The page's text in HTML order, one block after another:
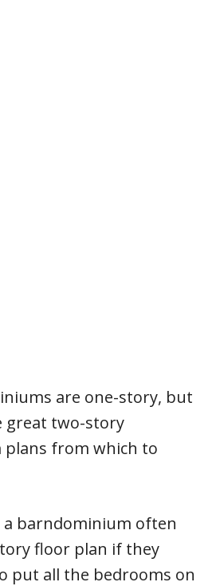
are one-story, but
great two-story
from which to
barndominium often
floor plan if they
put all the bedrooms on